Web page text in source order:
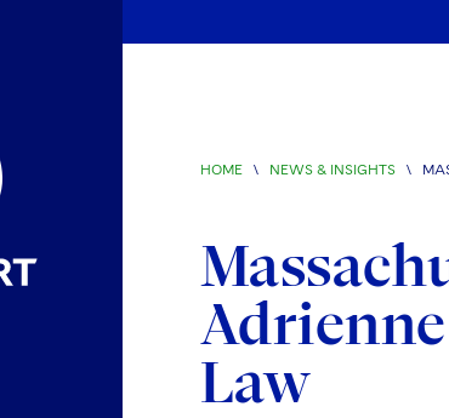
HOME \ NEWS & INSIGHTS \
Law